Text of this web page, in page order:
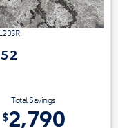
Total Savings
$2,790